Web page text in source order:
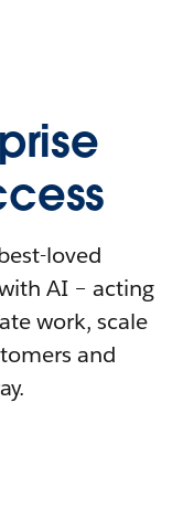
loved
AI – acting
work, scale
and